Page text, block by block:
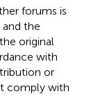
forums is
the
original
with
or
comply with